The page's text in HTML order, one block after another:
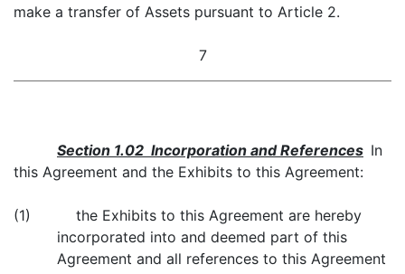
make a transfer of Assets pursuant to Article 2.
7
Section 1.02 Incorporation and References In
this Agreement and the Exhibits to this Agreement:
(1) the Exhibits to this Agreement are hereby
incorporated into and deemed part of this
Agreement and all references to this Agreement